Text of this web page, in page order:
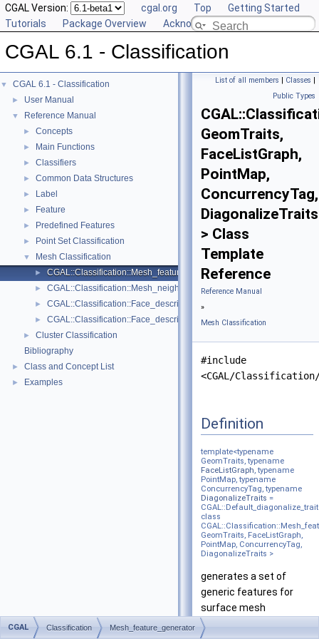
CGAL Version: cgal.org Top
Getting Started
Tutorials
Package Overview Acknowledging CGAL
CGAL 6.1 - Classification
▼ CGAL 6.1 - Classification
► User Manual
▼ Reference Manual
► Concepts
► Main Functions
► Classifiers
► Common Data Structures
► Label
► Feature
► Predefined Features
► Point Set Classification
▼ Mesh Classification
► CGAL::Classification::Mesh_feature_generator< GeomTraits,
► CGAL::Classification::Mesh_neighborhood< FaceListGraph >
► CGAL::Classification::Face_descriptor_to_center_of_mass_map<
►
►
Cluster Classification
Bibliography
► Class and Concept List
► Examples
List of all members | Classes |
Public Types
GeomTraits,
FaceListGraph,
PointMap,
ConcurrencyTag,
DiagonalizeTraits
> Class
Template
Reference
Reference Manual
»
Mesh Classification
#include
<CGAL/
Definition
template<typename
GeomTraits, typename
FaceListGraph, typename
PointMap, typename
ConcurrencyTag, typename
DiagonalizeTraits =
class
GeomTraits, FaceListGraph,
PointMap, ConcurrencyTag,
DiagonalizeTraits >
generates a set of
generic features for
surface mesh
classification.
CGAL Classification Mesh_feature_generator